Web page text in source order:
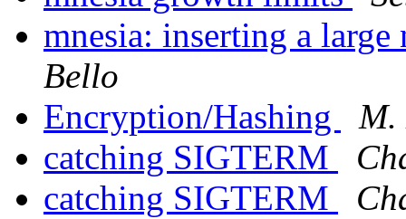
mnesia: inserting a
Bello
Encryption/Hashing
M.
catching SIGTERM
catching SIGTERM